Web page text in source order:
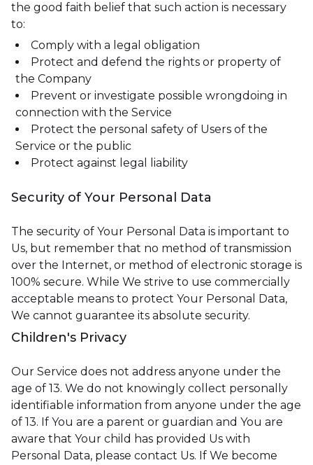
the good faith belief that such action is necessary
to:
Comply with a legal obligation
Protect and defend the rights or property of
the Company
Prevent or investigate possible wrongdoing in
connection with the Service
Protect the personal safety of Users of the
Service or the public
Protect against legal liability
Security of Your Personal Data
The security of Your Personal Data is important to
Us, but remember that no method of transmission
over the Internet, or method of electronic storage is
100% secure. While We strive to use commercially
acceptable means to protect Your Personal Data,
We cannot guarantee its absolute security.
Children's Privacy
Our Service does not address anyone under the
age of 13. We do not knowingly collect personally
identifiable information from anyone under the age
of 13. If You are a parent or guardian and You are
aware that Your child has provided Us with
Personal Data, please contact Us. If We become